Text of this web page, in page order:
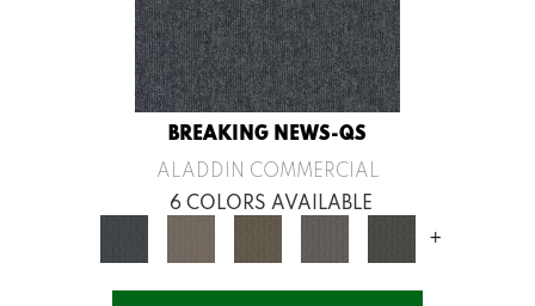
BREAKING NEWS-QS
ALADDIN COMMERCIAL
6 COLORS AVAILABLE
+